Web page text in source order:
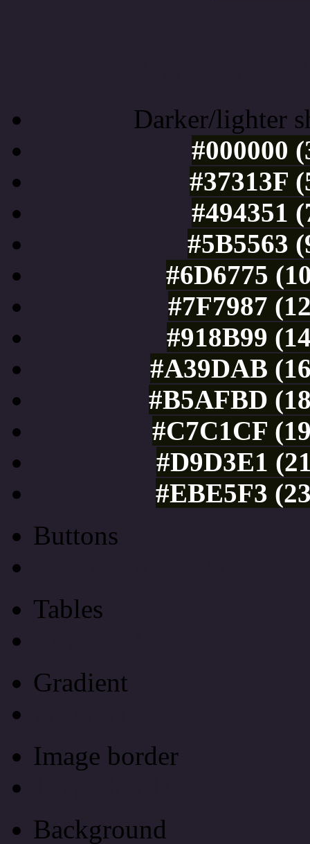
Darker/lighter
#000000
#37313F
#494351
#5B5563
#6D6775
#7F7987
#918B99
#A39DAB
#B5AFBD
#C7C1CF
#D9D3E1
#EBE5F3
Buttons
Tables
Gradient
Image border
Background